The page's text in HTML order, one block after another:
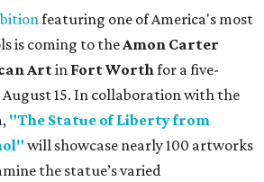
featuring one of America's most
is coming to the Amon Carter
Artin Fort Worth for a five-
15. In collaboration with the
"The Statue of Liberty from
will showcase nearly 100 artworks
the statue’s varied